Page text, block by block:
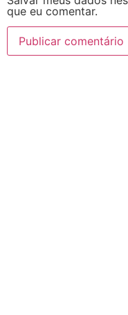
que eu comentar.